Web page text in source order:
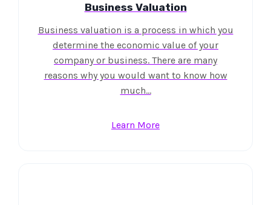
Business Valuation
Business valuation is a process in which you
determine the economic value of your
company or business. There are many
reasons why you would want to know how
much…
Learn More